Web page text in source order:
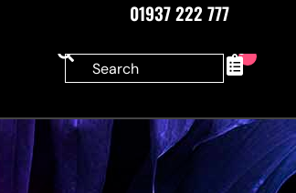
01937 222 777
0